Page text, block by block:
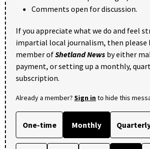
Comments open for discussion.
If you appreciate what we do and feel
impartial local journalism, then please
member ofShetland News by either
payment, or setting up a monthly,
subscription.
Already a member? Sign into hide this
One-time Monthly